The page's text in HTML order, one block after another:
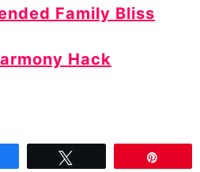
Family Bliss
Hack